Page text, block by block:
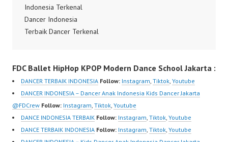
Crew Indonesia Top
Dancer Indonesia Most
Popular Dancers
Video:
https://www.instagram.c
om/fdcrew | New Video:
https://www.youtube.co
m/channel/UCurl4jiGiQi
HwK1V7QXG8qQ?
https://www.instagram.c
om/fdcrew | New Video:
https://www.youtube.co
m/channel/UCurl4jiGiQi
HwK1V7QXG8qQ?
sub_confirmation=1 |
Indonesia Terkenal
Dancer Indonesia
Terbaik Dancer Terkenal
Dancer Jakarta Dance
Indonesia Best Dance
Crew Indonesia Top
Dancer Indonesia Most
Popular Dancers
Indonesia by Forever
FDC Ballet HipHop KPOP Modern Dance School Jakarta :
DANCER TERBAIK INDONESIA Follow: Instagram, Tiktok, Youtube
DANCER INDONESIA – Dancer Anak Indonesia Kids Dancer Jakarta
@FDCrew Follow: Instagram, Tiktok, Youtube
DANCE INDONESIA TERBAIK Follow: Instagram, Tiktok, Youtube
DANCE TERBAIK INDONESIA Follow: Instagram, Tiktok, Youtube